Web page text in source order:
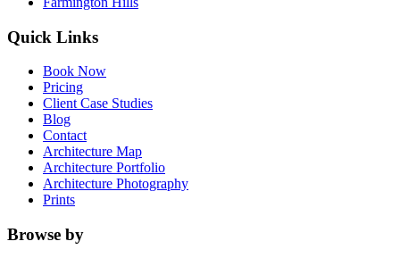
Quick Links
Book Now
Pricing
Client Case Studies
Blog
Contact
Architecture Map
Architecture Portfolio
Architecture Photography
Prints
Browse by